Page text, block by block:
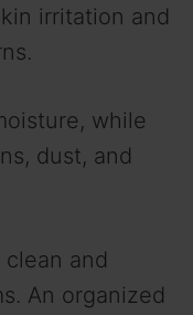
irritation and
while
dust, and
and
An organized